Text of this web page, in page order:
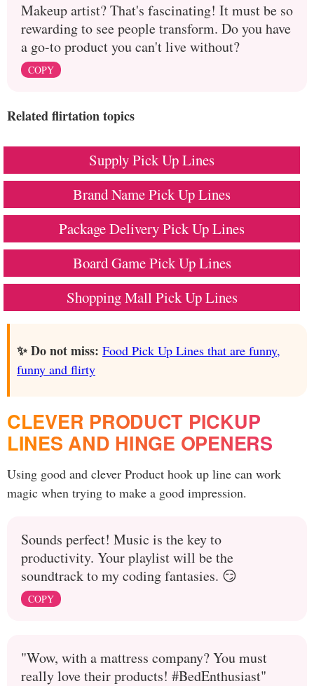
Makeup artist? That's fascinating! It must be so
rewarding to see people transform. Do you have
a go-to product you can't live without?
COPY
Related flirtation topics
Supply Pick Up Lines
Brand Name Pick Up Lines
Package Delivery Pick Up Lines
Board Game Pick Up Lines
Shopping Mall Pick Up Lines
✨ Do not miss: Food Pick Up Lines that are funny,
funny and flirty
CLEVER PRODUCT PICKUP
LINES AND HINGE OPENERS
Using good and clever Product hook up line can work
magic when trying to make a good impression.
Sounds perfect! Music is the key to
productivity. Your playlist will be the
soundtrack to my coding fantasies. 😏
COPY
"Wow, with a mattress company? You must
really love their products! #BedEnthusiast"